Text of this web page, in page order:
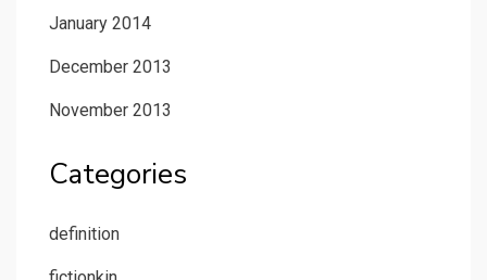
January 2014
December 2013
November 2013
Categories
definition